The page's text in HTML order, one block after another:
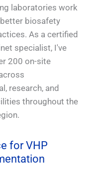
laboratories work
biosafety
As a certified
specialist, I've
200 on-site
research, and
throughout the
for VHP